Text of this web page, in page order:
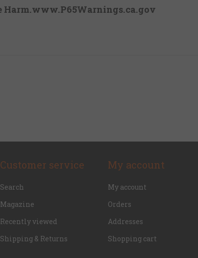
Harm.www.P65Warnings.ca.gov
Customer service
Search
Magazine
Recently viewed
Shipping & Returns
My account
My account
Orders
Addresses
Shopping cart